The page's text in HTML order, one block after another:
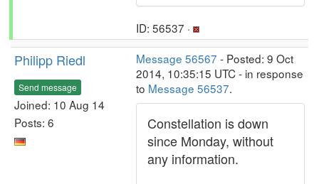
ID: 56537 ·
Philipp Riedl
Send message
Joined: 10 Aug 14
Posts: 6
Message 56567 - Posted: 9 Oct
2014, 10:35:15 UTC - in response
to Message 56537.
Constellation is down
since Monday, without
any information.